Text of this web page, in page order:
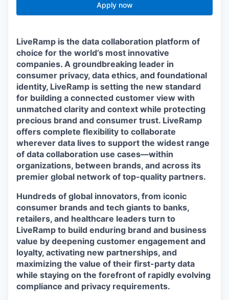
Apply now
LiveRamp is the data collaboration platform of
choice for the world’s most innovative
companies. A groundbreaking leader in
consumer privacy, data ethics, and foundational
identity, LiveRamp is setting the new standard
for building a connected customer view with
unmatched clarity and context while protecting
precious brand and consumer trust. LiveRamp
offers complete flexibility to collaborate
wherever data lives to support the widest range
of data collaboration use cases—within
organizations, between brands, and across its
premier global network of top-quality partners.
Hundreds of global innovators, from iconic
consumer brands and tech giants to banks,
retailers, and healthcare leaders turn to
LiveRamp to build enduring brand and business
value by deepening customer engagement and
loyalty, activating new partnerships, and
maximizing the value of their first-party data
while staying on the forefront of rapidly evolving
compliance and privacy requirements.